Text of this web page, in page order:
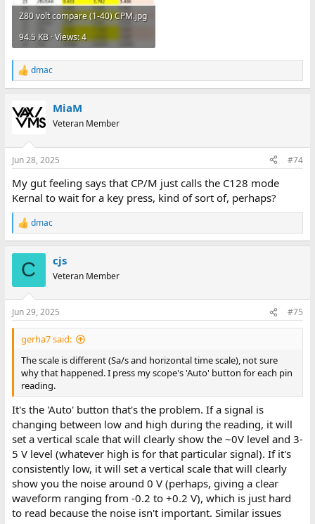
Z80 volt compare (1-40) CPM.jpg
94.5 KB · Views: 4
R
e
c
t
s
dmac
MiaM
Veteran Member
Jun 28, 2025 #74
My gut feeling says that CP/M just calls the C128 mode
Kernal to wait for a key press, kind of sort of, perhaps?
R
e
s
:
dmac
C cjs
Veteran Member
Jun 29, 2025 #75
gerha7 said:
The scale is different (Sa/s and horizontal time scale), not sure
why that happened. I press my scope's 'Auto' button for each pin
reading.
It's the 'Auto' button that's the problem. If a signal is
changing between low and high during the reading, it will
set a vertical scale that will clearly show the ~0V level and 3-
5 V level (whatever high is for that particular signal). If it's
consistently low, it will set a vertical scale that will clearly
show you the noise around 0 V (perhaps, giving a clear
waveform ranging from -0.2 to +0.2 V), which is just hard
to read because the noise isn't important. Similar issues